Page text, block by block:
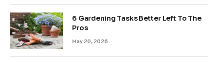
6 Gardening Tasks Better Left To The
Pros
May 20, 2026